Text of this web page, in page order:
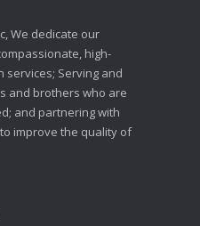
We dedicate our
high-
Serving and
and brothers who are
and partnering with
improve the quality of